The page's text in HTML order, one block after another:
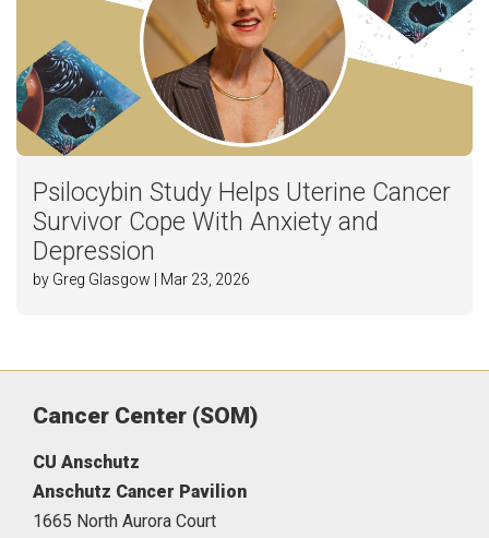
Psilocybin Study Helps Uterine Cancer
Survivor Cope With Anxiety and
Depression
by Greg Glasgow | Mar 23, 2026
Cancer Center (SOM)
CU Anschutz
Anschutz Cancer Pavilion
1665 North Aurora Court